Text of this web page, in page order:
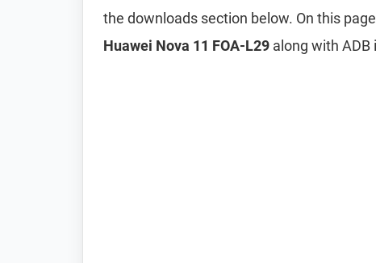
the downloads section below. On this
Huawei Nova 11 FOA-L29 along with